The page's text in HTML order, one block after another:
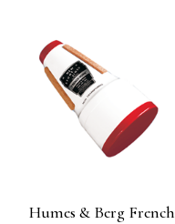
Humes & Berg French